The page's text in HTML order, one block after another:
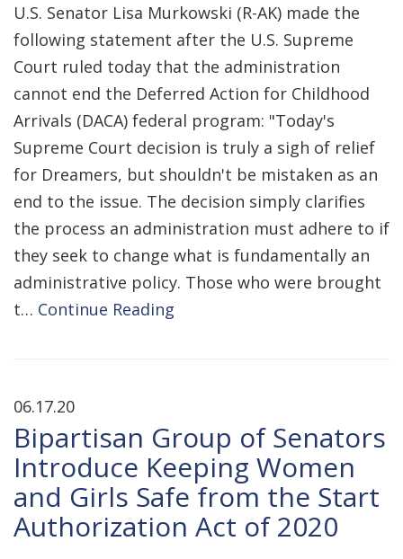
U.S. Senator Lisa Murkowski (R-AK) made the
following statement after the U.S. Supreme
Court ruled today that the administration
cannot end the Deferred Action for Childhood
Arrivals (DACA) federal program: "Today's
Supreme Court decision is truly a sigh of relief
for Dreamers, but shouldn't be mistaken as an
end to the issue. The decision simply clarifies
the process an administration must adhere to if
they seek to change what is fundamentally an
administrative policy. Those who were brought
t… Continue Reading
06.17.20
Bipartisan Group of Senators
Introduce Keeping Women
and Girls Safe from the Start
Authorization Act of 2020